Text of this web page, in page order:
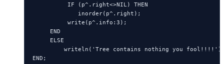
          IF (p^.right<>NIL) THEN
             inorder(p^.right);
          write(p^.info:3);
     END
     ELSE
writeln('Tree contains nothing you
END;